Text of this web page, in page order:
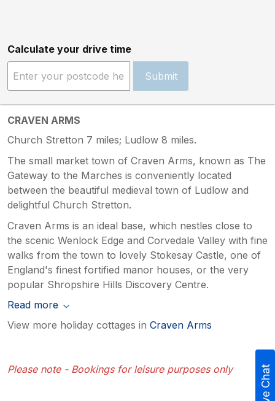
Calculate your drive time
Submit
CRAVEN ARMS
Church Stretton 7 miles; Ludlow 8 miles.
The small market town of Craven Arms, known as The
Gateway to the Marches is conveniently located
between the beautiful medieval town of Ludlow and
delightful Church Stretton.
Craven Arms is an ideal base, which nestles close to
the scenic Wenlock Edge and Corvedale Valley with fine
walks from the town to lovely Stokesay Castle, one of
England's finest fortified manor houses, or the very
popular Shropshire Hills Discovery Centre.
Read more
View more holiday cottages in Craven Arms
Please note - Bookings for leisure purposes only Live Chat